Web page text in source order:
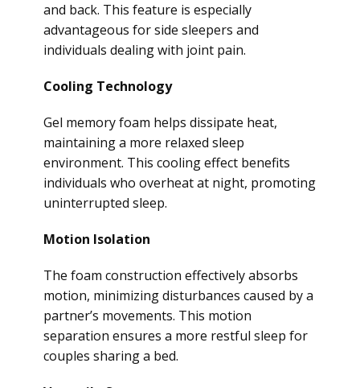
and back. This feature is especially
advantageous for side sleepers and
individuals dealing with joint pain.
Cooling Technology
Gel memory foam helps dissipate heat,
maintaining a more relaxed sleep
environment. This cooling effect benefits
individuals who overheat at night, promoting
uninterrupted sleep.
Motion Isolation
The foam construction effectively absorbs
motion, minimizing disturbances caused by a
partner’s movements. This motion
separation ensures a more restful sleep for
couples sharing a bed.